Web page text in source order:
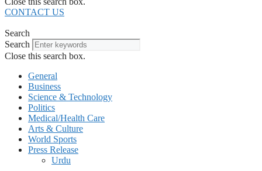
CONTACT US
Search
Search
Close this search box.
General
Business
Science & Technology
Politics
Medical/Health Care
Arts & Culture
World Sports
Press Release
Urdu